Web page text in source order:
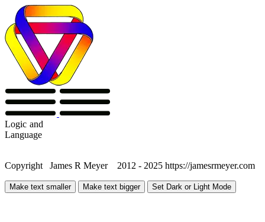
Logic and
Language
Copyright James R Meyer 2012 - 2025 https://jamesrmeyer.com
Make text smaller Make text bigger Set Dark or Light Mode